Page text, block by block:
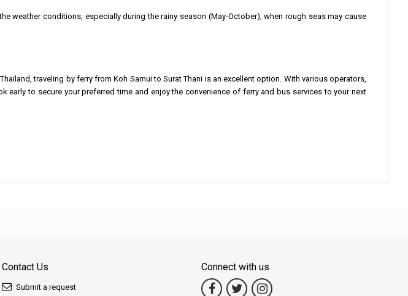
weather conditions, especially during the rainy season (May-October), when rough seas may cause
traveling by ferry from Koh Samui to Surat Thani is an excellent option. With various operators,
to secure your preferred time and enjoy the convenience of ferry and bus services to your next
Contact Us
Submit a request
Connect with us